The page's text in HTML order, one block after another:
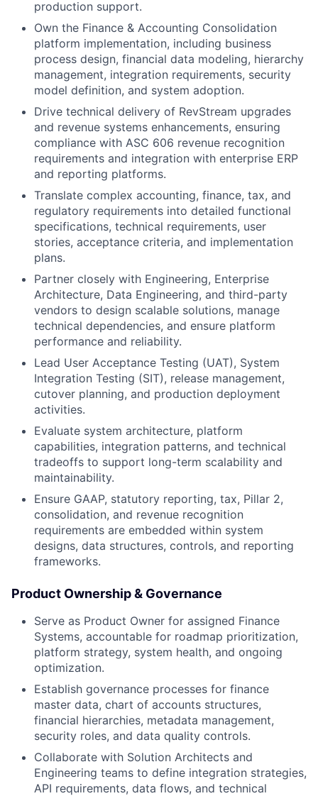
production support.
Own the Finance & Accounting Consolidation
platform implementation, including business
process design, financial data modeling, hierarchy
management, integration requirements, security
model definition, and system adoption.
Drive technical delivery of RevStream upgrades
and revenue systems enhancements, ensuring
compliance with ASC 606 revenue recognition
requirements and integration with enterprise ERP
and reporting platforms.
Translate complex accounting, finance, tax, and
regulatory requirements into detailed functional
specifications, technical requirements, user
stories, acceptance criteria, and implementation
plans.
Partner closely with Engineering, Enterprise
Architecture, Data Engineering, and third-party
vendors to design scalable solutions, manage
technical dependencies, and ensure platform
performance and reliability.
Lead User Acceptance Testing (UAT), System
Integration Testing (SIT), release management,
cutover planning, and production deployment
activities.
Evaluate system architecture, platform
capabilities, integration patterns, and technical
tradeoffs to support long-term scalability and
maintainability.
Ensure GAAP, statutory reporting, tax, Pillar 2,
consolidation, and revenue recognition
requirements are embedded within system
designs, data structures, controls, and reporting
frameworks.
Product Ownership & Governance
Serve as Product Owner for assigned Finance
Systems, accountable for roadmap prioritization,
platform strategy, system health, and ongoing
optimization.
Establish governance processes for finance
master data, chart of accounts structures,
financial hierarchies, metadata management,
security roles, and data quality controls.
Collaborate with Solution Architects and
Engineering teams to define integration strategies,
API requirements, data flows, and technical